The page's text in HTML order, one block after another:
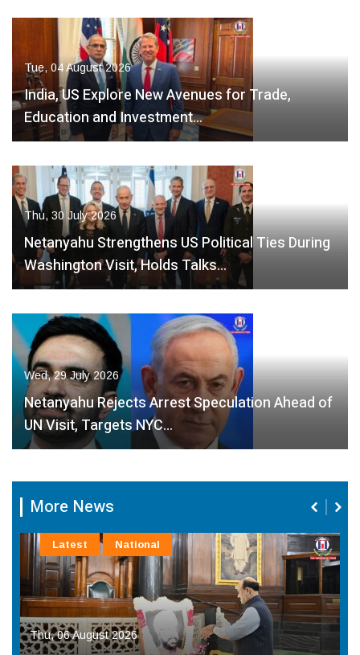
Tue, 04 August 2026
India, US Explore New Avenues for Trade,
Education and Investment…
Thu, 30 July 2026
Netanyahu Strengthens US Political Ties During
Washington Visit, Holds Talks…
Wed, 29 July 2026
Netanyahu Rejects Arrest Speculation Ahead of
UN Visit, Targets NYC…
More News
Thu, 06 August 2026
Latest National